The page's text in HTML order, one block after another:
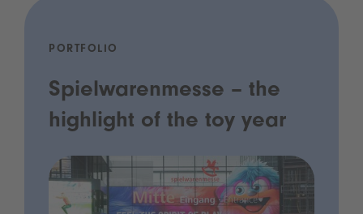
PORTFOLIO
Spielwarenmesse – the
highlight of the toy year